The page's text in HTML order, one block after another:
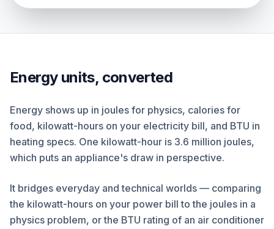
Energy units, converted
Energy shows up in joules for physics, calories for
food, kilowatt-hours on your electricity bill, and BTU in
heating specs. One kilowatt-hour is 3.6 million joules,
which puts an appliance's draw in perspective.
It bridges everyday and technical worlds — comparing
the kilowatt-hours on your power bill to the joules in a
physics problem, or the BTU rating of an air conditioner